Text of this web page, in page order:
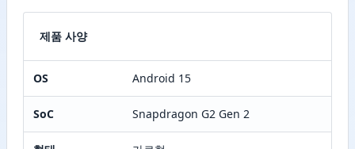
제품 사양
OS Android 15
SoC Snapdragon G2 Gen 2